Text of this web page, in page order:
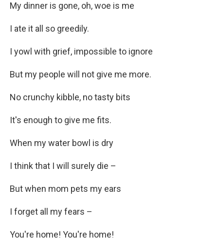
My dinner is gone, oh, woe is me
I ate it all so greedily.
I yowl with grief, impossible to ignore
But my people will not give me more.
No crunchy kibble, no tasty bits
It's enough to give me fits.
When my water bowl is dry
I think that I will surely die –
But when mom pets my ears
I forget all my fears –
You're home! You're home!